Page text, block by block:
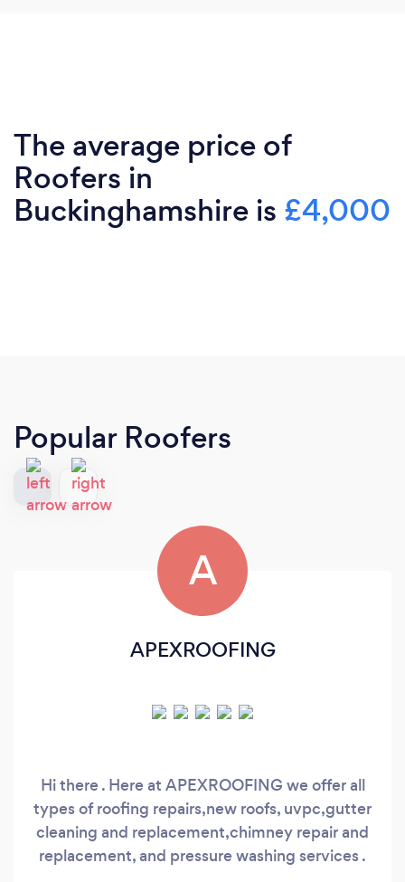
The average price of
Roofers in
Buckinghamshire is £4,000
Popular Roofers
A
APEXROOFING
Hi there . Here at APEXROOFING we offer all
types of roofing repairs,new roofs, uvpc,gutter
cleaning and replacement,chimney repair and
replacement, and pressure washing services .